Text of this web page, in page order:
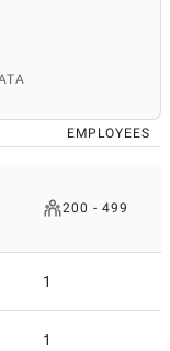
EMPLOYEES
200 - 499
1
1